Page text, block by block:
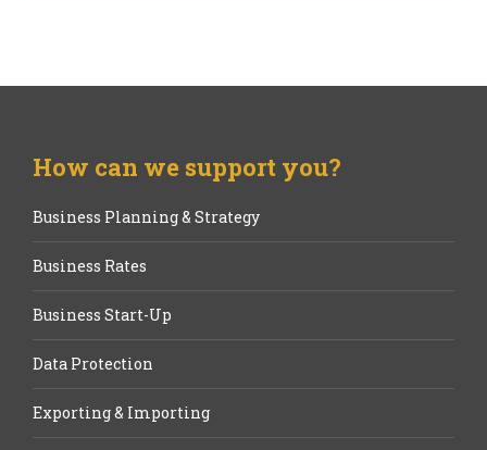
How can we support you?
Business Planning & Strategy
Business Rates
Business Start-Up
Data Protection
Exporting & Importing